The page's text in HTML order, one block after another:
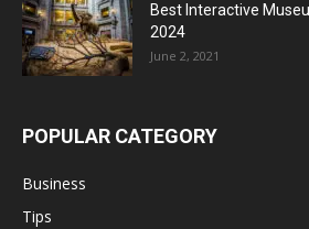
Best Interactive
2024
June 2, 2021
POPULAR CATEGORY
Business
Tips